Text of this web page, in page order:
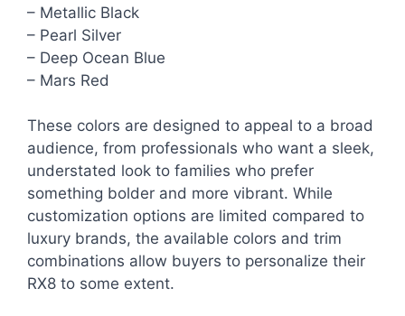
– Metallic Black
– Pearl Silver
– Deep Ocean Blue
– Mars Red
These colors are designed to appeal to a broad
audience, from professionals who want a sleek,
understated look to families who prefer
something bolder and more vibrant. While
customization options are limited compared to
luxury brands, the available colors and trim
combinations allow buyers to personalize their
RX8 to some extent.